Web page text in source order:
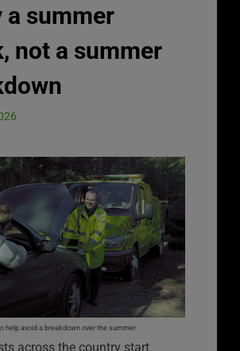
a summer
not a summer
help avoid a breakdown over the summer.
across the country start